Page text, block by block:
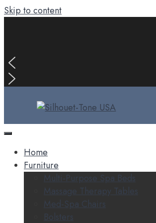
Skip to content
Home
Furniture
Multi-Purpose Spa Beds
Massage Therapy Tables
Med-Spa Chairs
Bolsters